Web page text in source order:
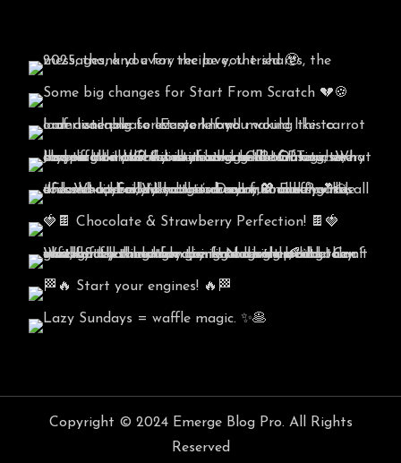
Copyright © 2024 Emerge Blog Pro. All Rights
Reserved